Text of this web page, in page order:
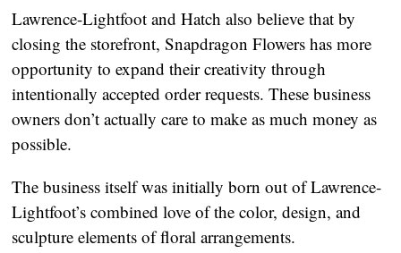
Lawrence-Lightfoot and Hatch also believe that by
closing the storefront, Snapdragon Flowers has more
opportunity to expand their creativity through
intentionally accepted order requests. These business
owners don’t actually care to make as much money as
possible.
The business itself was initially born out of Lawrence-
Lightfoot’s combined love of the color, design, and
sculpture elements of floral arrangements.